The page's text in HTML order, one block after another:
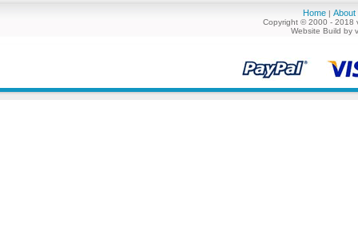
Home | About
Copyright © 2000 - 2018
Website Build by